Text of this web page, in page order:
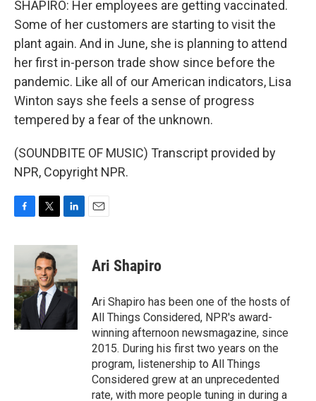
SHAPIRO: Her employees are getting vaccinated.
Some of her customers are starting to visit the
plant again. And in June, she is planning to attend
her first in-person trade show since before the
pandemic. Like all of our American indicators, Lisa
Winton says she feels a sense of progress
tempered by a fear of the unknown.
(SOUNDBITE OF MUSIC) Transcript provided by
NPR, Copyright NPR.
c
b
o
o
k
i
t
t
e
r
n
d
I
n
Ari Shapiro
Ari Shapiro has been one of the hosts of
All Things Considered, NPR's award-
winning afternoon newsmagazine, since
2015. During his first two years on the
program, listenership to All Things
Considered grew at an unprecedented
rate, with more people tuning in during a